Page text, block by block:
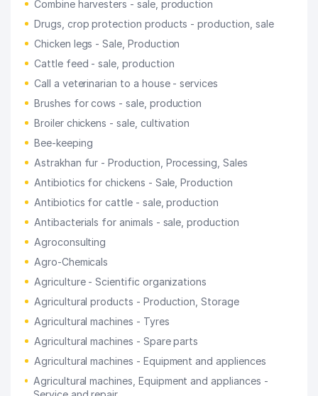
Combine harvesters - sale, production
Drugs, crop protection products - production, sale
Chicken legs - Sale, Production
Cattle feed - sale, production
Call a veterinarian to a house - services
Brushes for cows - sale, production
Broiler chickens - sale, cultivation
Bee-keeping
Astrakhan fur - Production, Processing, Sales
Antibiotics for chickens - Sale, Production
Antibiotics for cattle - sale, production
Antibacterials for animals - sale, production
Agroconsulting
Agro-Chemicals
Agriculture - Scientific organizations
Agricultural products - Production, Storage
Agricultural machines - Tyres
Agricultural machines - Spare parts
Agricultural machines - Equipment and appliences
Agricultural machines, Equipment and appliances -